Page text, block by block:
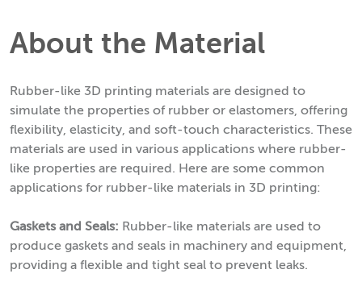
About the Material
Rubber-like 3D printing materials are designed to
simulate the properties of rubber or elastomers, offering
flexibility, elasticity, and soft-touch characteristics. These
materials are used in various applications where rubber-
like properties are required. Here are some common
applications for rubber-like materials in 3D printing:
Gaskets and Seals: Rubber-like materials are used to
produce gaskets and seals in machinery and equipment,
providing a flexible and tight seal to prevent leaks.